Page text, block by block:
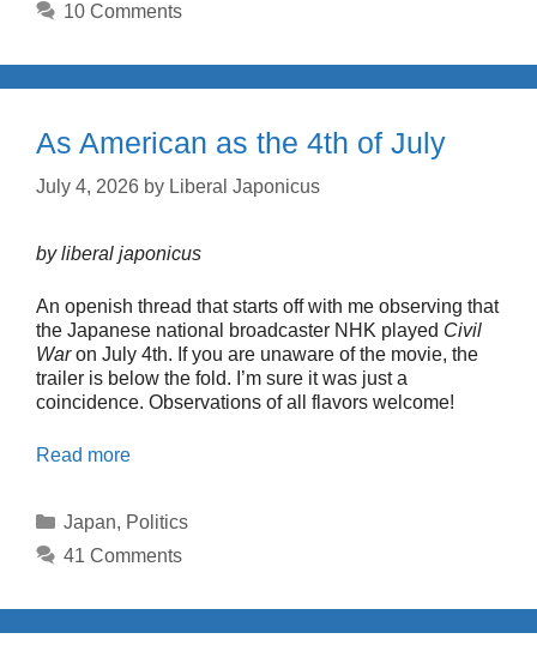
10 Comments
As American as the 4th of July
July 4, 2026 by Liberal Japonicus
by liberal japonicus
An openish thread that starts off with me observing that
the Japanese national broadcaster NHK played Civil
Waron July 4th. If you are unaware of the movie, the
trailer is below the fold. I’m sure it was just a
coincidence. Observations of all flavors welcome!
Read more
Categories
Japan, Politics
41 Comments